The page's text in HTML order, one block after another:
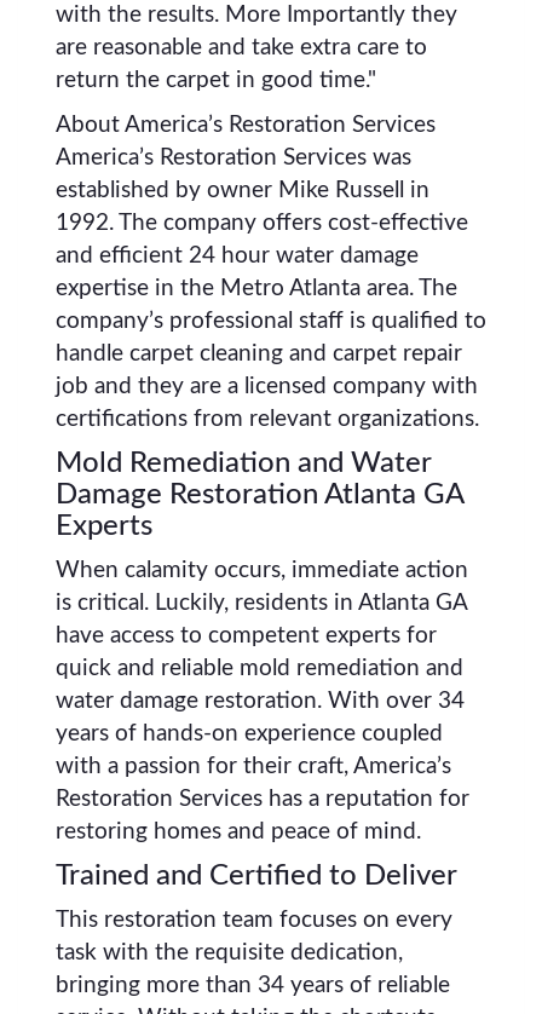
with the results. More Importantly they
are reasonable and take extra care to
return the carpet in good time."
About America’s Restoration Services
America’s Restoration Services was
established by owner Mike Russell in
1992. The company offers cost-effective
and efficient 24 hour water damage
expertise in the Metro Atlanta area. The
company’s professional staff is qualified to
handle carpet cleaning and carpet repair
job and they are a licensed company with
certifications from relevant organizations.
Mold Remediation and Water
Damage Restoration Atlanta GA
Experts
When calamity occurs, immediate action
is critical. Luckily, residents in Atlanta GA
have access to competent experts for
quick and reliable mold remediation and
water damage restoration. With over 34
years of hands-on experience coupled
with a passion for their craft, America’s
Restoration Services has a reputation for
restoring homes and peace of mind.
Trained and Certified to Deliver
This restoration team focuses on every
task with the requisite dedication,
bringing more than 34 years of reliable